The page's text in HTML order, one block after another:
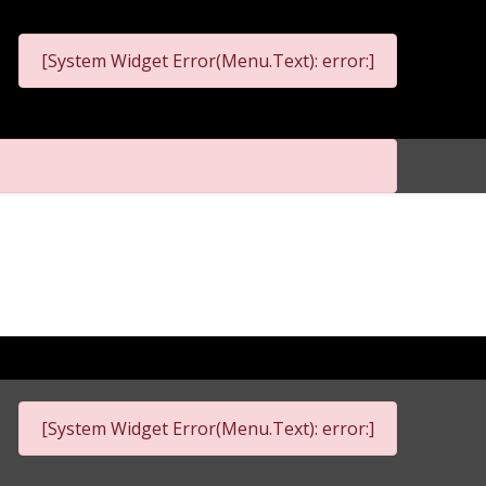
[System Widget Error(Menu.Text): error:]
[System Widget Error(Menu.Text): error:]